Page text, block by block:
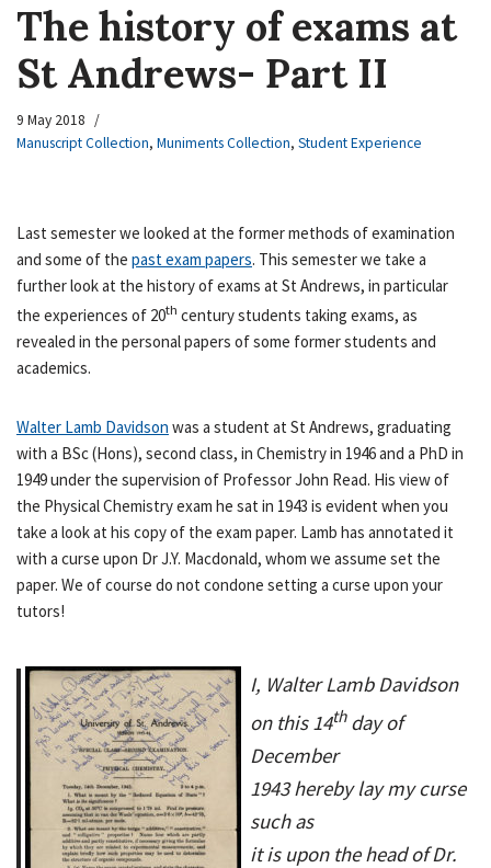
The history of exams at
St Andrews- Part II
9 May 2018
Manuscript Collection, Muniments Collection, Student Experience
Last semester we looked at the former methods of examination
and some of the past exam papers. This semester we take a
further look at the history of exams at St Andrews, in particular
the experiences of 20th century students taking exams, as
revealed in the personal papers of some former students and
academics.
Walter Lamb Davidson was a student at St Andrews, graduating
with a BSc (Hons), second class, in Chemistry in 1946 and a PhD in
1949 under the supervision of Professor John Read. His view of
the Physical Chemistry exam he sat in 1943 is evident when you
take a look at his copy of the exam paper. Lamb has annotated it
with a curse upon Dr J.Y. Macdonald, whom we assume set the
paper. We of course do not condone setting a curse upon your
tutors!
I, Walter Lamb Davidson
on this 14thday of
December
1943 hereby lay my curse
such as
it is upon the head of Dr.